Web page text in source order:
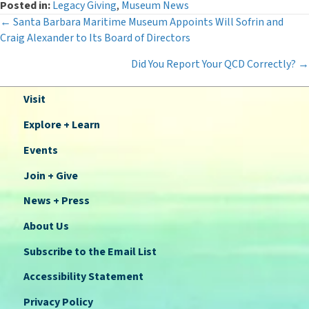
Posted in:Legacy Giving, Museum News
Posts
← Santa Barbara Maritime Museum Appoints Will Sofrin and
Craig Alexander to Its Board of Directors
Did You Report Your QCD Correctly? →
Visit
Explore + Learn
Events
Join + Give
News + Press
About Us
Subscribe to the Email List
Accessibility Statement
Privacy Policy